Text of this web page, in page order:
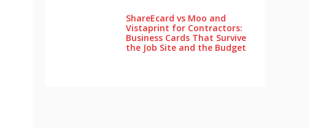
ShareEcard vs Moo and
Vistaprint for Contractors:
Business Cards That Survive
the Job Site and the Budget